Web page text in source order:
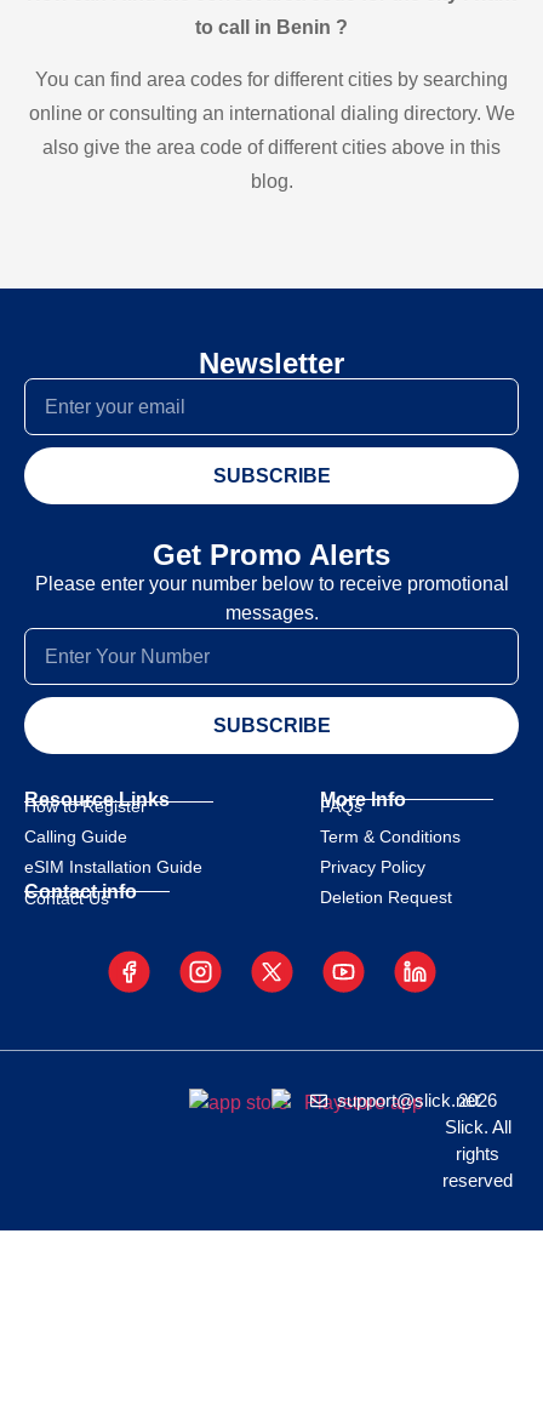
to call in Benin ?
You can find area codes for different cities by searching
online or consulting an international dialing directory. We
also give the area code of different cities above in this
blog.
Newsletter
SUBSCRIBE
Get Promo Alerts
Please enter your number below to receive promotional
messages.
SUBSCRIBE
Resource Links
How to Register
Calling Guide
eSIM Installation Guide
Contact info
Contact Us
More Info
FAQs
Term & Conditions
Privacy Policy
Deletion Request
support@slick.net
2026
Slick. All
rights
reserved